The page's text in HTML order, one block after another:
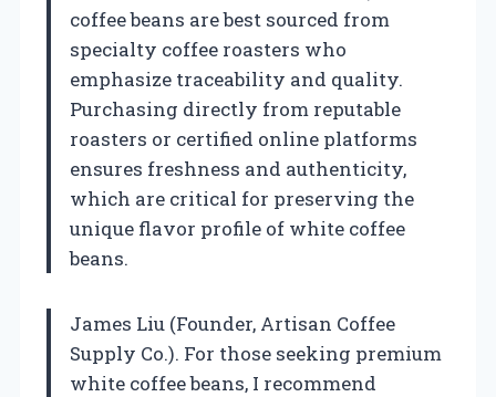
coffee beans are best sourced from
specialty coffee roasters who
emphasize traceability and quality.
Purchasing directly from reputable
roasters or certified online platforms
ensures freshness and authenticity,
which are critical for preserving the
unique flavor profile of white coffee
beans.
James Liu (Founder, Artisan Coffee
Supply Co.). For those seeking premium
white coffee beans, I recommend